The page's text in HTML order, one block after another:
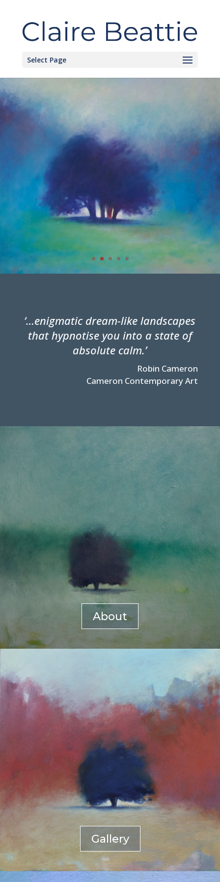
Select Page
‘…enigmatic dream-like landscapes
that hypnotise you into a state of
absolute calm.’
Robin Cameron
Cameron Contemporary Art
About
Gallery